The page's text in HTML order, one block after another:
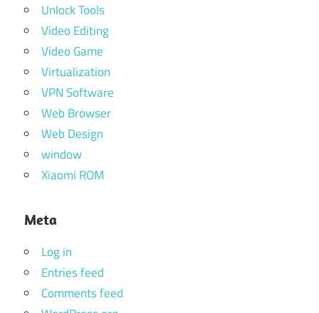
Unlock Tools
Video Editing
Video Game
Virtualization
VPN Software
Web Browser
Web Design
window
Xiaomi ROM
Meta
Log in
Entries feed
Comments feed